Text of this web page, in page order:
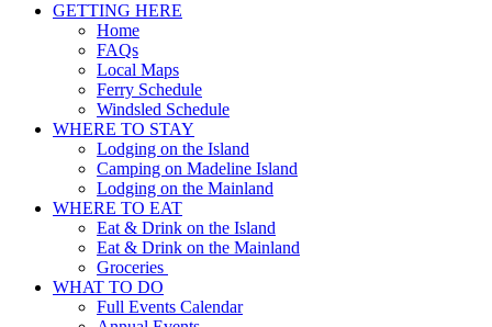
GETTING HERE
Home
FAQs
Local Maps
Ferry Schedule
Windsled Schedule
WHERE TO STAY
Lodging on the Island
Camping on Madeline Island
Lodging on the Mainland
WHERE TO EAT
Eat & Drink on the Island
Eat & Drink on the Mainland
Groceries
WHAT TO DO
Full Events Calendar